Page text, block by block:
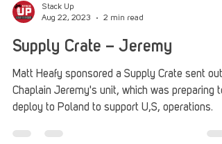
Aug 22, 2023
2 min read
Supply Crate – Jeremy
Matt Heafy sponsored a Supply Crate sent out
Chaplain Jeremy's unit, which was preparing to
deploy to Poland to support U,S, operations.